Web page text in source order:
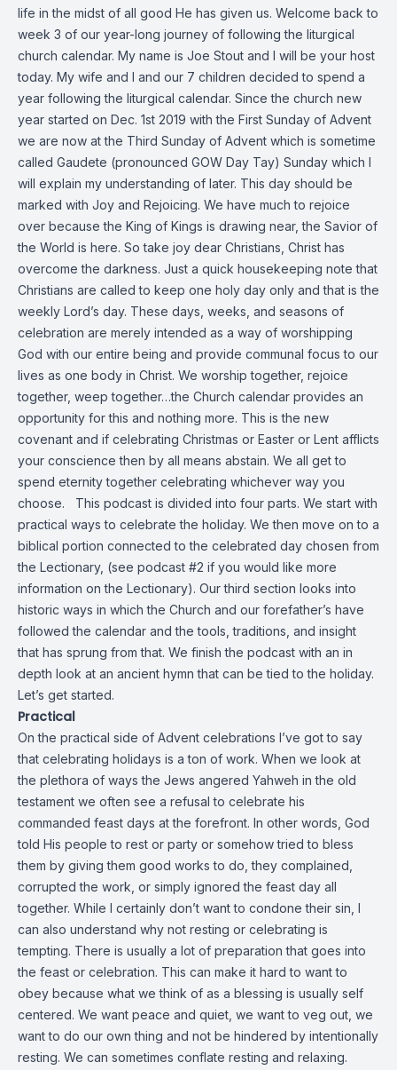
life in the midst of all good He has given us. Welcome back to
week 3 of our year-long journey of following the liturgical
church calendar. My name is Joe Stout and I will be your host
today. My wife and I and our 7 children decided to spend a
year following the liturgical calendar. Since the church new
year started on Dec. 1st 2019 with the First Sunday of Advent
we are now at the Third Sunday of Advent which is sometime
called Gaudete (pronounced GOW Day Tay) Sunday which I
will explain my understanding of later. This day should be
marked with Joy and Rejoicing. We have much to rejoice
over because the King of Kings is drawing near, the Savior of
the World is here. So take joy dear Christians, Christ has
overcome the darkness. Just a quick housekeeping note that
Christians are called to keep one holy day only and that is the
weekly Lord’s day. These days, weeks, and seasons of
celebration are merely intended as a way of worshipping
God with our entire being and provide communal focus to our
lives as one body in Christ. We worship together, rejoice
together, weep together…the Church calendar provides an
opportunity for this and nothing more. This is the new
covenant and if celebrating Christmas or Easter or Lent afflicts
your conscience then by all means abstain. We all get to
spend eternity together celebrating whichever way you
choose. This podcast is divided into four parts. We start with
practical ways to celebrate the holiday. We then move on to a
biblical portion connected to the celebrated day chosen from
the Lectionary, (see podcast #2 if you would like more
information on the Lectionary). Our third section looks into
historic ways in which the Church and our forefather’s have
followed the calendar and the tools, traditions, and insight
that has sprung from that. We finish the podcast with an in
depth look at an ancient hymn that can be tied to the holiday.
Let’s get started.
Practical
On the practical side of Advent celebrations I’ve got to say
that celebrating holidays is a ton of work. When we look at
the plethora of ways the Jews angered Yahweh in the old
testament we often see a refusal to celebrate his
commanded feast days at the forefront. In other words, God
told His people to rest or party or somehow tried to bless
them by giving them good works to do, they complained,
corrupted the work, or simply ignored the feast day all
together. While I certainly don’t want to condone their sin, I
can also understand why not resting or celebrating is
tempting. There is usually a lot of preparation that goes into
the feast or celebration. This can make it hard to want to
obey because what we think of as a blessing is usually self
centered. We want peace and quiet, we want to veg out, we
want to do our own thing and not be hindered by intentionally
resting. We can sometimes conflate resting and relaxing.